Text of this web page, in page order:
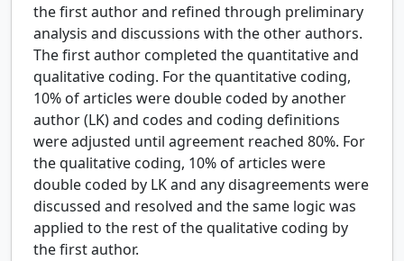
the first author and refined through preliminary
analysis and discussions with the other authors.
The first author completed the quantitative and
qualitative coding. For the quantitative coding,
10% of articles were double coded by another
author (LK) and codes and coding definitions
were adjusted until agreement reached 80%. For
the qualitative coding, 10% of articles were
double coded by LK and any disagreements were
discussed and resolved and the same logic was
applied to the rest of the qualitative coding by
the first author.